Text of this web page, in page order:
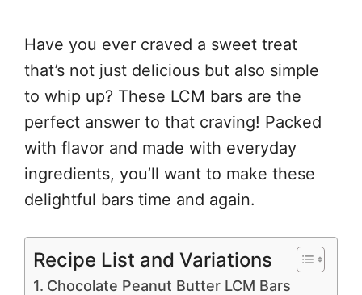
Have you ever craved a sweet treat
that’s not just delicious but also simple
to whip up? These LCM bars are the
perfect answer to that craving! Packed
with flavor and made with everyday
ingredients, you’ll want to make these
delightful bars time and again.
Recipe List and Variations
Chocolate Peanut Butter LCM Bars